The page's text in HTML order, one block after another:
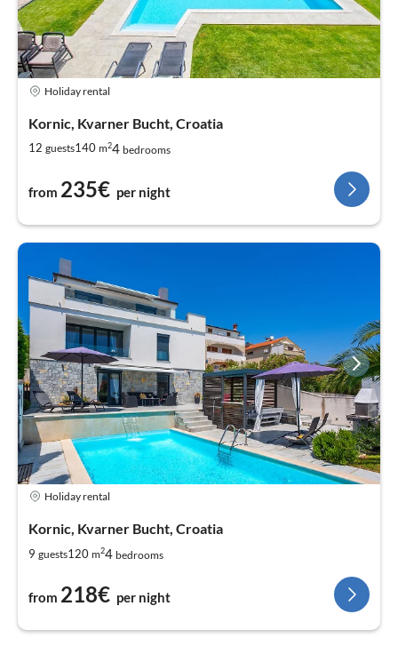
Holiday rental
Kornic, Kvarner Bucht, Croatia
12 guests140 m24 bedrooms
from 235€ per night
Holiday rental
Kornic, Kvarner Bucht, Croatia
9 guests120 m24 bedrooms
from 218€ per night